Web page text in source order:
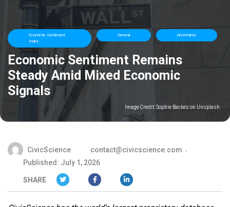
Economic Sentiment
Index
General Uncertainty
Economic Sentiment Remains
Steady Amid Mixed Economic
Signals
Image Credit:Sophie Backes on Unsplash
CivicScience
contact@civicscience.com
Published: July 1, 2026
SHARE